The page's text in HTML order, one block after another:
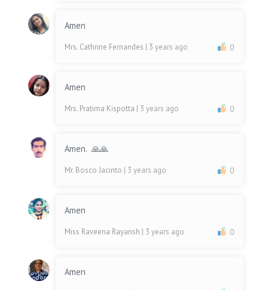
Amen
Mrs. Cathrine Fernandes | 3 years ago 0
Amen
Mrs. Pratima Kispotta | 3 years ago 0
Amen. 🙏🙏
Mr. Bosco Jacinto | 3 years ago 0
Amen
Miss Raveena Rayansh | 3 years ago 0
Amen